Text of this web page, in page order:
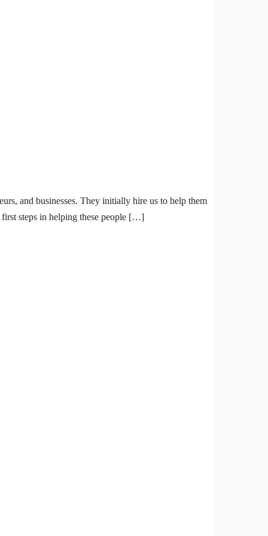
and businesses. They initially hire us to help them
steps in helping these people […]